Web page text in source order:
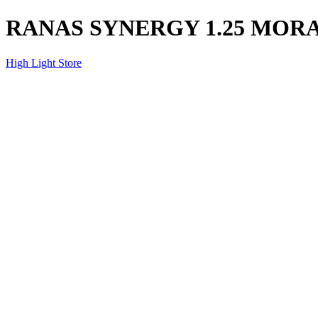
RANAS SYNERGY 1.25
High Light Store